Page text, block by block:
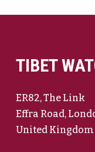
TIBET
ER82, The Link
Effra Road,
United Kingdom